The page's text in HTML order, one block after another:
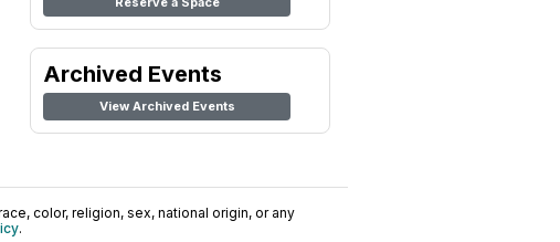
Archived Events
View Archived Events
color, religion, sex, national origin, or any
.